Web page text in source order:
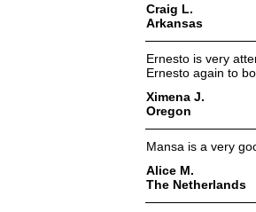
Craig L.
Arkansas
Ernesto is very
Ernesto again to
Ximena J.
Oregon
Mansa is a very
Alice M.
The Netherlands